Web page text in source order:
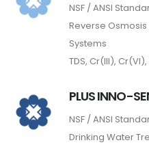
NSF / ANSI
Reverse
Systems
TDS, Cr(III),
PLUS INNO-
NSF / ANSI
Drinking Water